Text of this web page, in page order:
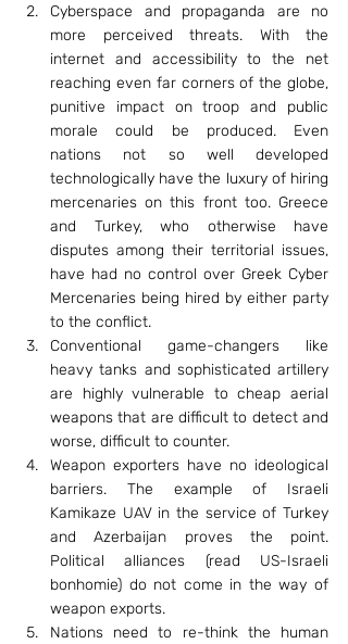
Cyberspace and propaganda are no
more perceived threats. With the
internet and accessibility to the net
reaching even far corners of the globe,
punitive impact on troop and public
morale could be produced. Even
nations not so well developed
technologically have the luxury of hiring
mercenaries on this front too. Greece
and Turkey, who otherwise have
disputes among their territorial issues,
have had no control over Greek Cyber
Mercenaries being hired by either party
to the conflict.
Conventional game-changers like
heavy tanks and sophisticated artillery
are highly vulnerable to cheap aerial
weapons that are difficult to detect and
worse, difficult to counter.
Weapon exporters have no ideological
barriers. The example of Israeli
Kamikaze UAV in the service of Turkey
and Azerbaijan proves the point.
Political alliances (read US-Israeli
bonhomie) do not come in the way of
weapon exports.
Nations need to re-think the human